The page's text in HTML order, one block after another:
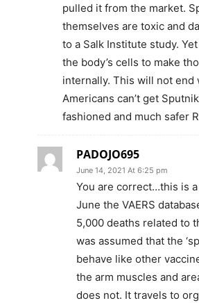
pulled it from the market.
themselves are toxic and
to a Salk Institute study.
the body’s cells to make
internally. This will not end
Americans can’t get
fashioned and much safer
PADOJO695
June 14, 2021 At 6:25 pm
You are correct…this is
June the VAERS
5,000 deaths related to
was assumed that the
behave like other
the arm muscles and
does not. It travels to